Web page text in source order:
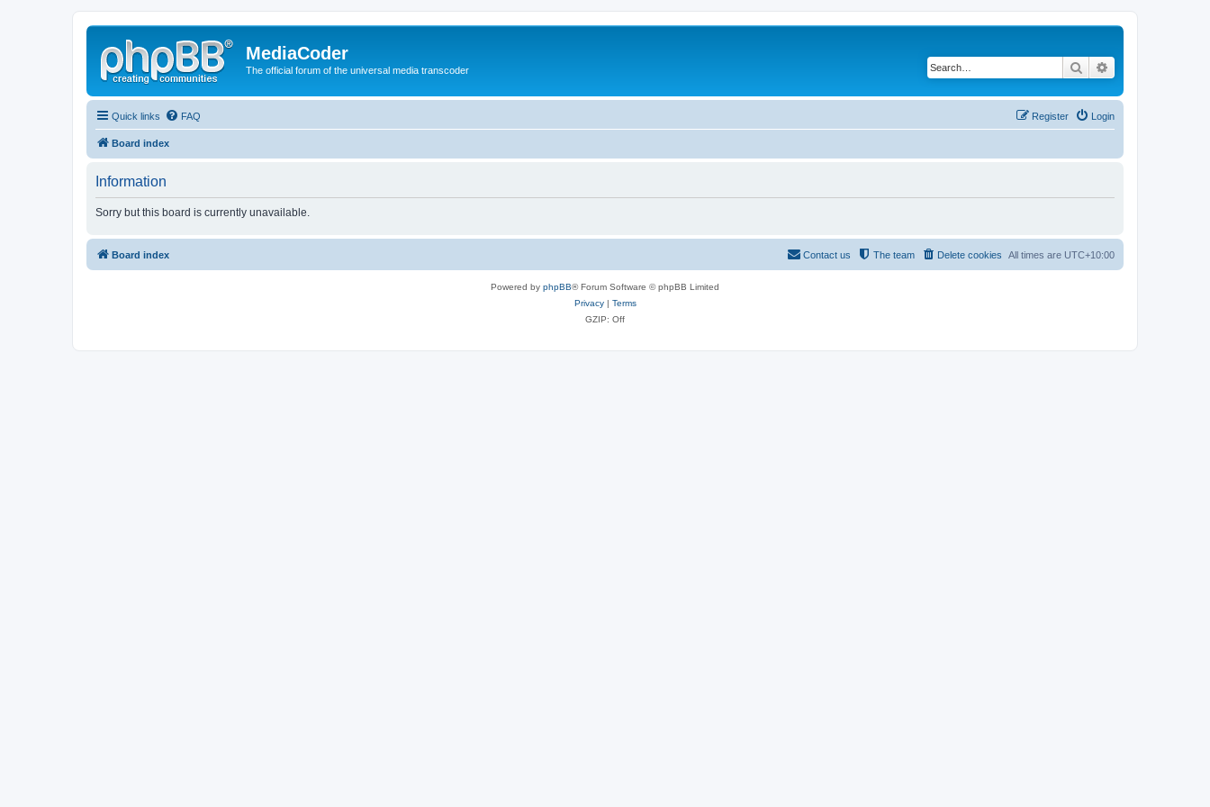
MediaCoder
The official forum of the universal media transcoder Search
Quick links FAQ Login
Register
Board index
Information
Sorry but this board is currently unavailable.
Board index All times are UTC+10:00
Delete cookies
The team
Contact us
Powered by phpBB® Forum Software © phpBB Limited
Privacy| Terms
GZIP: Off